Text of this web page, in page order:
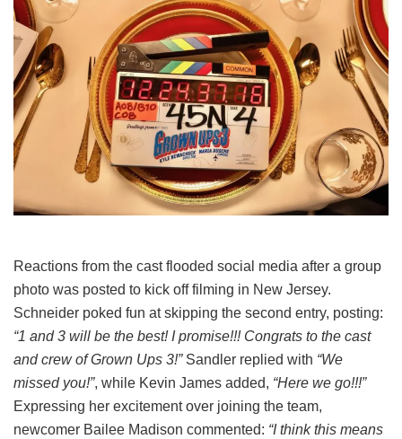
Reactions from the cast flooded social media after a group
photo was posted to kick off filming in New Jersey.
Schneider poked fun at skipping the second entry, posting:
“1 and 3 will be the best! I promise!!! Congrats to the cast
and crew of Grown Ups 3!” Sandler replied with “We
missed you!”, while Kevin James added, “Here we go!!!”
Expressing her excitement over joining the team,
newcomer Bailee Madison commented: “I think this means